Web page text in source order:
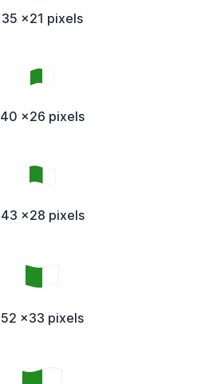
35 x21 pixels
40 x26 pixels
43 x28 pixels
52 x33 pixels